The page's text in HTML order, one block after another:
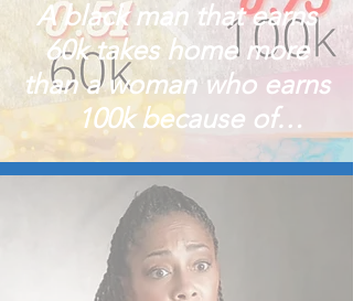
A black man that earns
60k takes home more
than a woman who earns
100k because of